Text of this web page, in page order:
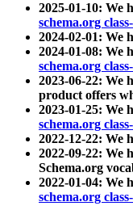
2025-01-10: We
schema.org
2024-02-01: We
2024-01-08: We
schema.org
2023-06-22: We
product offers
2023-01-25: We
schema.org
2022-12-22: We
2022-09-22: We
Schema.org
2022-01-04: We
schema.org